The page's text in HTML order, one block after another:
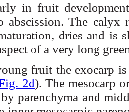
in fruit
abscission. The calyx
dries and is
of a very long
fruit the exocarp
2d). The mesocarp
parenchyma and